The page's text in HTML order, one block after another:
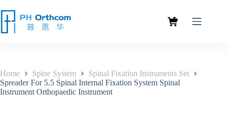
Home Spine System
Spinal Fixation Instruments Set
Spreader For 5.5 Spinal Internal Fixation System Spinal
Instrument Orthopaedic Instrument